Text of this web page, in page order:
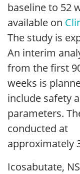
baseline to 52
available on
The study is
An interim
from the first
weeks is
include safety
parameters.
conducted at
approximately
Icosabutate,